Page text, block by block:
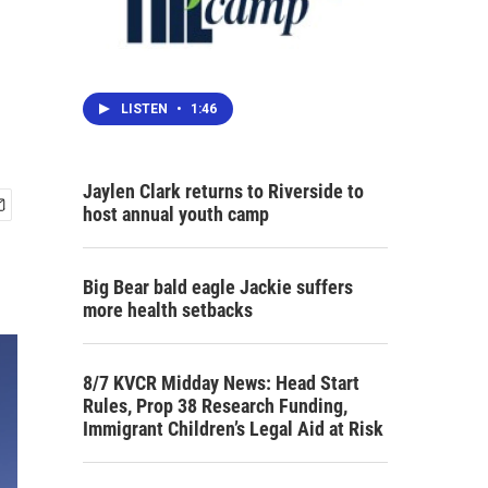
LISTEN • 1:46
Jaylen Clark returns to Riverside to
host annual youth camp
Big Bear bald eagle Jackie suffers
more health setbacks
8/7 KVCR Midday News: Head Start
Rules, Prop 38 Research Funding,
Immigrant Children’s Legal Aid at Risk